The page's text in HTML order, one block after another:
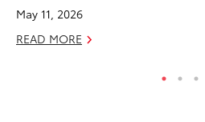
May 11, 2026
READ MORE